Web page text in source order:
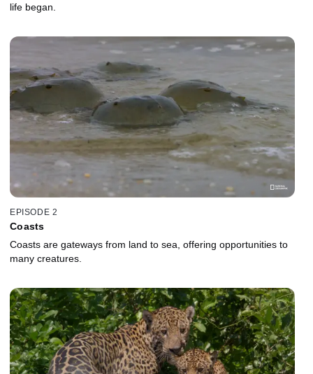
life began.
EPISODE 2
Coasts
Coasts are gateways from land to sea, offering opportunities to
many creatures.